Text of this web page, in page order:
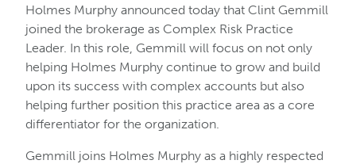
Holmes Murphy announced today that Clint Gemmill
joined the brokerage as Complex Risk Practice
Leader. In this role, Gemmill will focus on not only
helping Holmes Murphy continue to grow and build
upon its success with complex accounts but also
helping further position this practice area as a core
differentiator for the organization.
Gemmill joins Holmes Murphy as a highly respected